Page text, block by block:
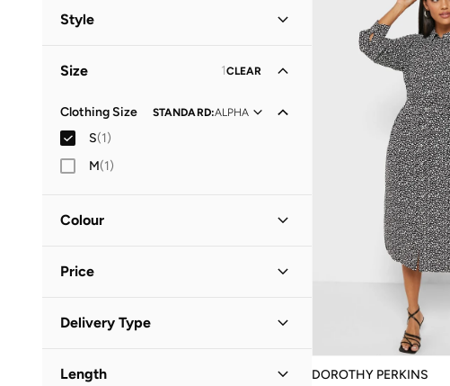
Style
Size 1CLEAR
Clothing Size STANDARD:ALPHA
S(1)
M(1)
Colour
Price
OMR
Delivery Type
Length
DOROTHY PERKINS